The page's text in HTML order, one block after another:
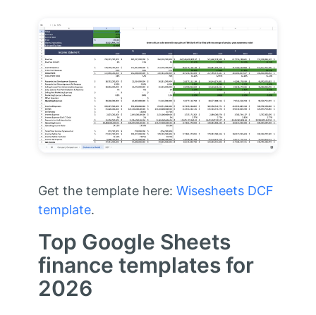
Get the template here: Wisesheets DCF
template.
Top Google Sheets
finance templates for
2026